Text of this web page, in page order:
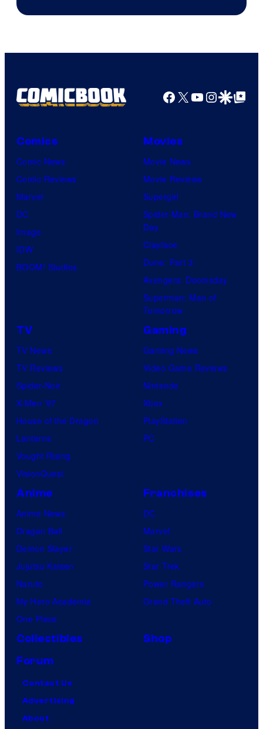
Facebook
X YouTube
GoogleGoogle Top
Comics
Comic News
Comic Reviews
Marvel
DC
Image
IDW
BOOM! Studios
Movies
Movie News
Movie Reviews
Supergirl
Spider-Man: Brand New
Day
Clayface
Dune: Part 3
Avengers: Doomsday
Superman: Man of
Tomorrow
TV
TV News
TV Reviews
Spider-Noir
X-Men ’97
House of the Dragon
Lanterns
Vought Rising
VisionQuest
Gaming
Gaming News
Video Game Reviews
Nintendo
Xbox
PlayStation
PC
Anime
Anime News
Dragon Ball
Demon Slayer
Jujutsu Kaisen
Naruto
My Hero Academia
One Piece
Franchises
DC
Marvel
Star Wars
Star Trek
Power Rangers
Grand Theft Auto
Collectibles
Shop
Forum
Contact Us
Advertising
About